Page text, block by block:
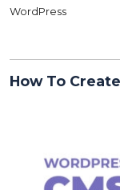
WordPress
How To